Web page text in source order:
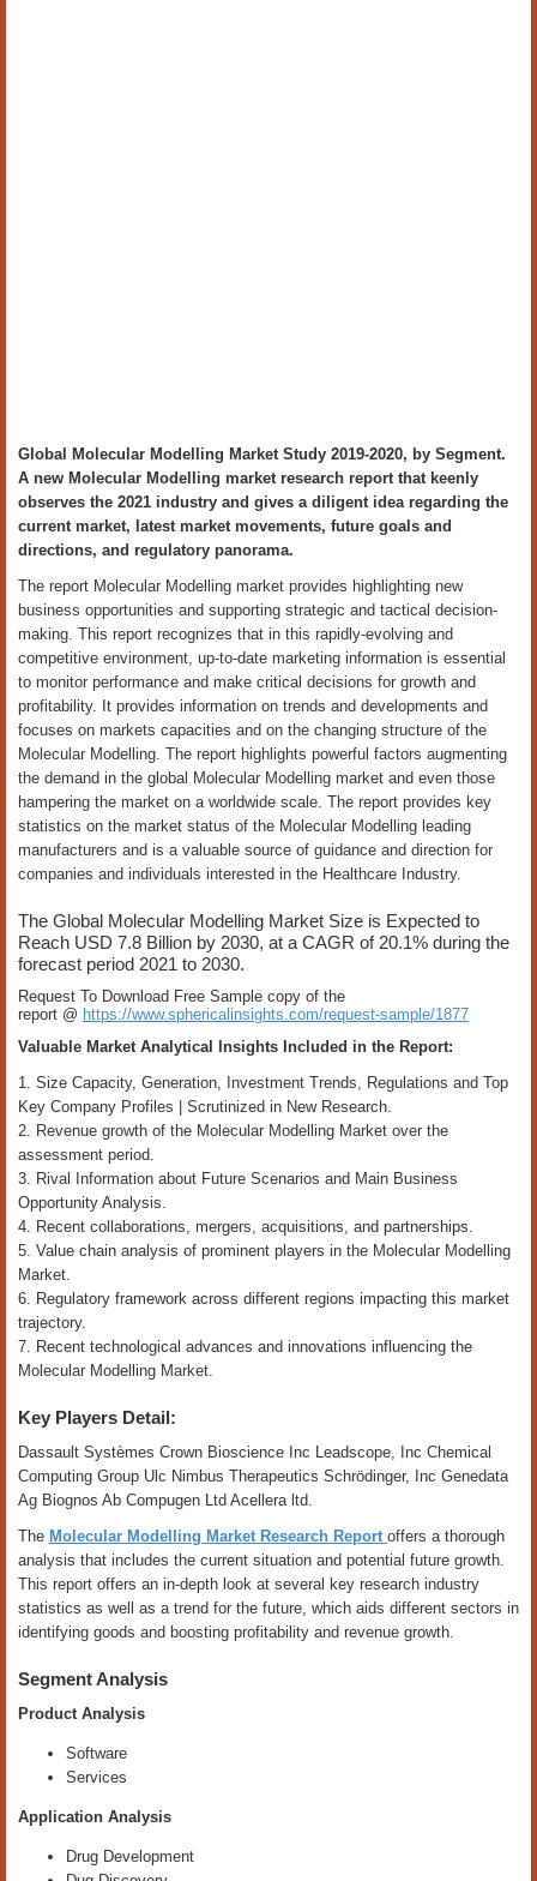
Global Molecular Modelling Market Study 2019-2020, by Segment.
A new Molecular Modelling market research report that keenly
observes the 2021 industry and gives a diligent idea regarding the
current market, latest market movements, future goals and
directions, and regulatory panorama.
The report Molecular Modelling market provides highlighting new
business opportunities and supporting strategic and tactical decision-
making. This report recognizes that in this rapidly-evolving and
competitive environment, up-to-date marketing information is essential
to monitor performance and make critical decisions for growth and
profitability. It provides information on trends and developments and
focuses on markets capacities and on the changing structure of the
Molecular Modelling. The report highlights powerful factors augmenting
the demand in the global Molecular Modelling market and even those
hampering the market on a worldwide scale. The report provides key
statistics on the market status of the Molecular Modelling leading
manufacturers and is a valuable source of guidance and direction for
companies and individuals interested in the Healthcare Industry.
The Global Molecular Modelling Market Size is Expected to
Reach USD 7.8 Billion by 2030, at a CAGR of 20.1% during the
forecast period 2021 to 2030.
Request To Download Free Sample copy of the
report @ https://www.sphericalinsights.com/request-sample/1877
Valuable Market Analytical Insights Included in the Report:
1. Size Capacity, Generation, Investment Trends, Regulations and Top
Key Company Profiles | Scrutinized in New Research.
2. Revenue growth of the Molecular Modelling Market over the
assessment period.
3. Rival Information about Future Scenarios and Main Business
Opportunity Analysis.
4. Recent collaborations, mergers, acquisitions, and partnerships.
5. Value chain analysis of prominent players in the Molecular Modelling
Market.
6. Regulatory framework across different regions impacting this market
trajectory.
7. Recent technological advances and innovations influencing the
Molecular Modelling Market.
Key Players Detail:
Dassault Systèmes Crown Bioscience Inc Leadscope, Inc Chemical
Computing Group Ulc Nimbus Therapeutics Schrödinger, Inc Genedata
Ag Biognos Ab Compugen Ltd Acellera ltd.
The Molecular Modelling Market Research Report offers a thorough
analysis that includes the current situation and potential future growth.
This report offers an in-depth look at several key research industry
statistics as well as a trend for the future, which aids different sectors in
identifying goods and boosting profitability and revenue growth.
Segment Analysis
Product Analysis
Software
Services
Application Analysis
Drug Development